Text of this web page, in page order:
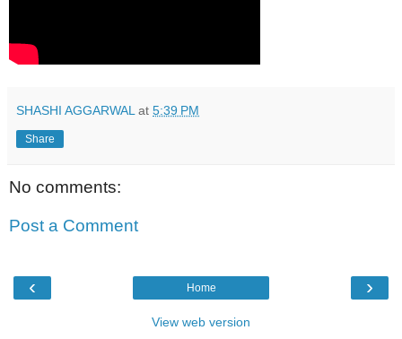
SHASHI AGGARWAL at 5:39 PM
Share
No comments:
Post a Comment
‹ ›
Home
View web version